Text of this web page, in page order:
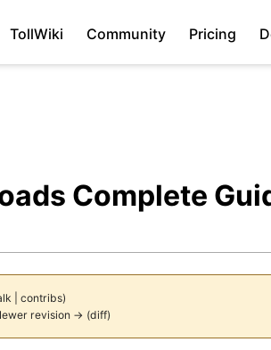
TollWiki Community Pricing
Complete
contribs)
revision → (diff)